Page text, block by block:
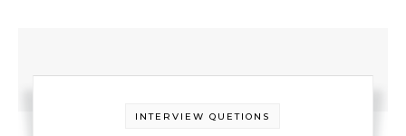
INTERVIEW QUETIONS